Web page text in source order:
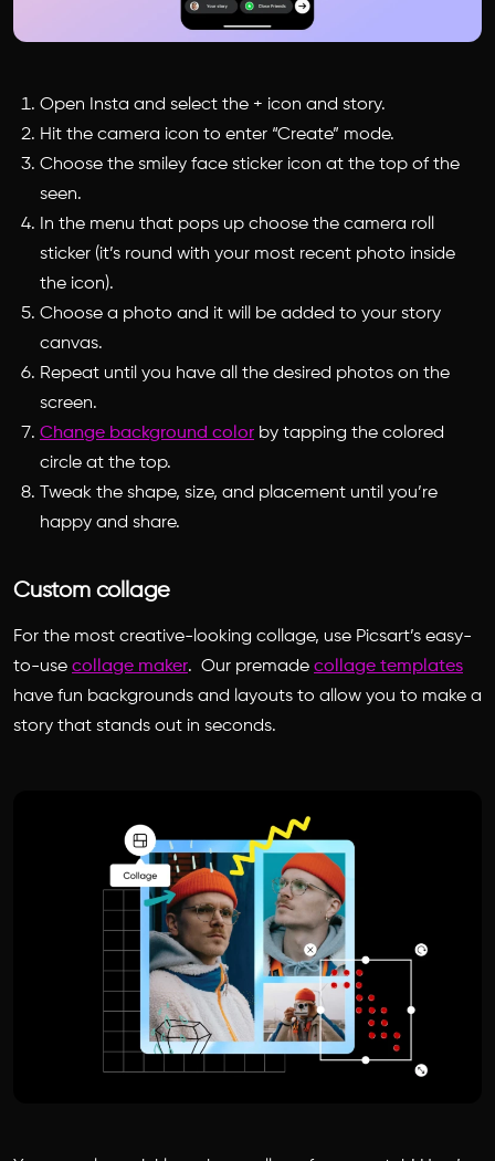
Open Insta and select the + icon and story.
Hit the camera icon to enter “Create” mode.
Choose the smiley face sticker icon at the top of the
seen.
In the menu that pops up choose the camera roll
sticker (it’s round with your most recent photo inside
the icon).
Choose a photo and it will be added to your story
canvas.
Repeat until you have all the desired photos on the
screen.
Change background color by tapping the colored
circle at the top.
Tweak the shape, size, and placement until you’re
happy and share.
Custom collage
For the most creative-looking collage, use Picsart’s easy-
to-use collage maker. Our premade collage templates
have fun backgrounds and layouts to allow you to make a
story that stands out in seconds.